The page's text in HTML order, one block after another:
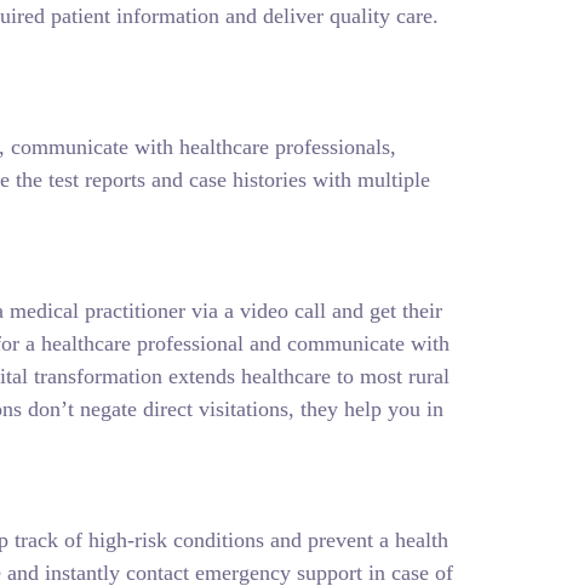
patient information and deliver quality care.
with healthcare professionals,
the test reports and case histories with multiple
medical practitioner via a video call and get their
a healthcare professional and communicate with
transformation extends healthcare to most rural
don’t negate direct visitations, they help you in
track of high-risk conditions and prevent a health
instantly contact emergency support in case of